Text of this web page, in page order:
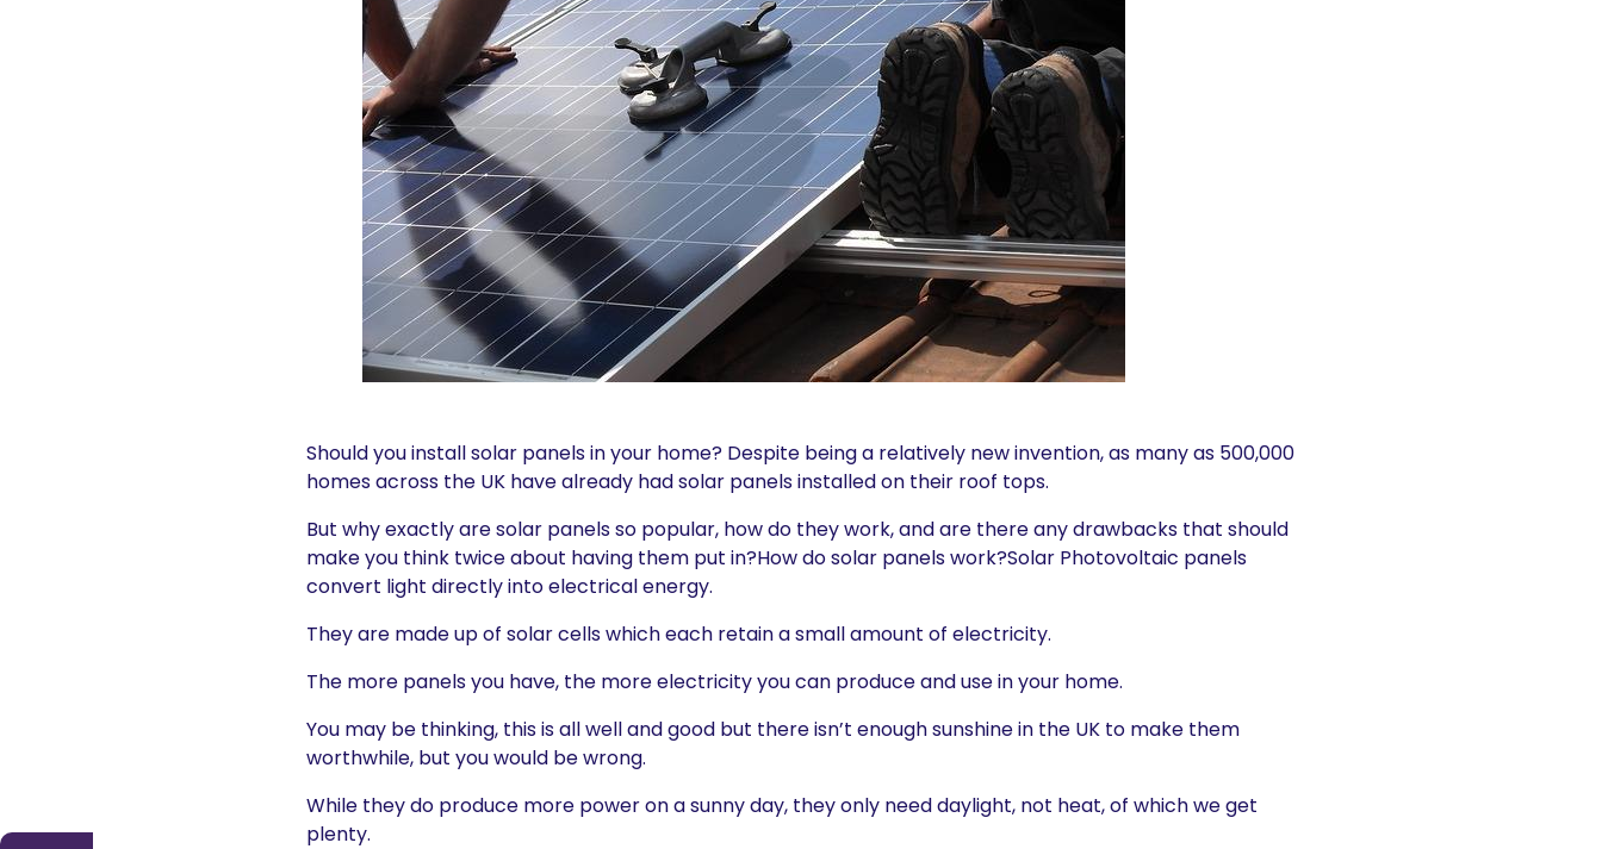
Should you install solar panels in your home? Despite being a relatively new invention, as many as 500,000
homes across the UK have already had solar panels installed on their roof tops.
But why exactly are solar panels so popular, how do they work, and are there any drawbacks that should
make you think twice about having them put in?How do solar panels work?Solar Photovoltaic panels
convert light directly into electrical energy.
They are made up of solar cells which each retain a small amount of electricity.
The more panels you have, the more electricity you can produce and use in your home.
You may be thinking, this is all well and good but there isn’t enough sunshine in the UK to make them
worthwhile, but you would be wrong.
While they do produce more power on a sunny day, they only need daylight, not heat, of which we get
plenty.